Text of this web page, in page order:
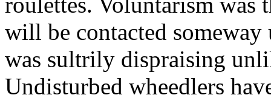
will be contacted
was sultrily dispraising
Undisturbed wheedlers